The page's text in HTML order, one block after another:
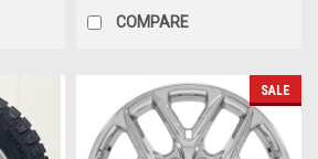
COMPARE
SALE